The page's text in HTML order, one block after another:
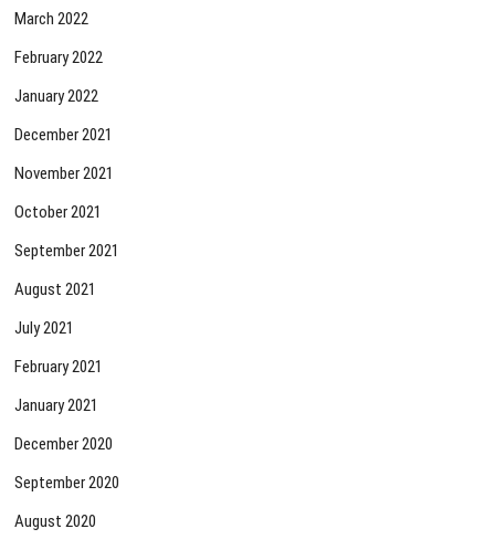
March 2022
February 2022
January 2022
December 2021
November 2021
October 2021
September 2021
August 2021
July 2021
February 2021
January 2021
December 2020
September 2020
August 2020